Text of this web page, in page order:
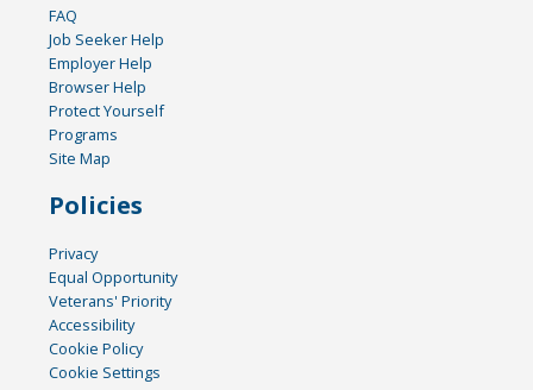
FAQ
Job Seeker Help
Employer Help
Browser Help
Protect Yourself
Programs
Site Map
Policies
Privacy
Equal Opportunity
Veterans' Priority
Accessibility
Cookie Policy
Cookie Settings